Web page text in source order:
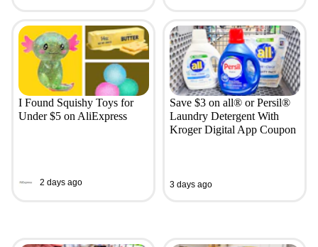
I Found Squishy Toys for
Under $5 on AliExpress
2 days ago
Save $3 on all® or Persil®
Laundry Detergent With
Kroger Digital App Coupon
3 days ago